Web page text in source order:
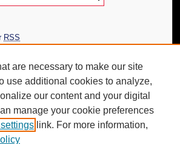
RSS
Copy
are necessary to make our site
use additional cookies to analyze,
our content and your digital
manage your cookie preferences
link. For more information,